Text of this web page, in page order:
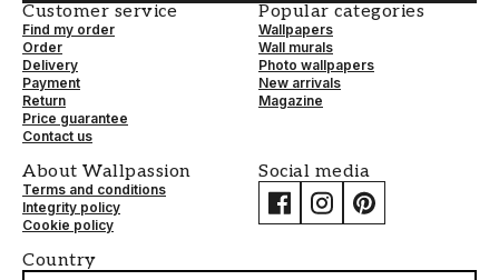
Customer service
Find my order
Order
Delivery
Payment
Return
Price guarantee
Contact us
Popular categories
Wallpapers
Wall murals
Photo wallpapers
New arrivals
Magazine
About Wallpassion
Terms and conditions
Integrity policy
Cookie policy
Social media
Country